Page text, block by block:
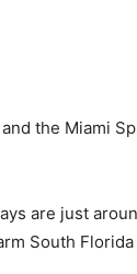
the Miami
are just
South Florida